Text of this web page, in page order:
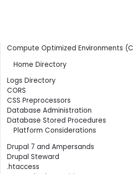
Contents
Compute Optimized Environments
Home Directory
Logs Directory
CORS
CSS Preprocessors
Database Administration
Database Stored Procedures
Platform Considerations
Drupal 7 and Ampersands
Drupal Steward
.htaccess